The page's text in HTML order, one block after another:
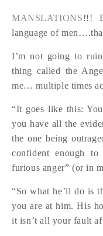
MANSLATIONS!!!
language of
I’m not going to
thing called the
me… multiple times
“It goes like this:
you have all the
the one being
confident enough
furious anger” (or in
“So what he’ll do is
you are at him. His
it isn’t all your fault